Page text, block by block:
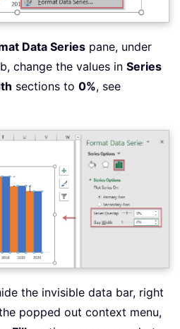
Data Series pane, under
change the values in Series
sections to 0%, see
the invisible data bar, right
popped out context menu,